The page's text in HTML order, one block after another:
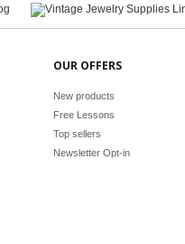
OUR OFFERS
New products
Free Lessons
Top sellers
Newsletter Opt-in